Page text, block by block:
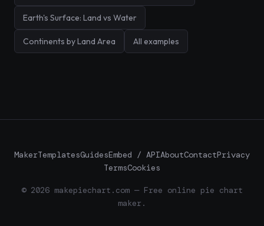
Earth's Surface: Land vs Water
Continents by Land Area All examples
MakerTemplatesGuidesEmbed / APIAboutContactPrivacy
TermsCookies
© 2026 makepiechart.com — Free online pie chart
maker.